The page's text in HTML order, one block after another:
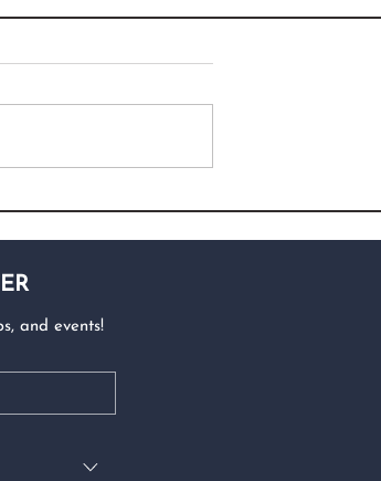
and events!